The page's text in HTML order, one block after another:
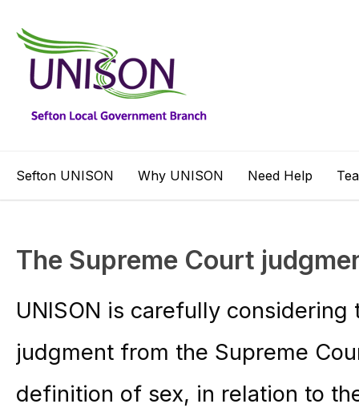
Sefton UNISON Why UNISON Need Help
The Supreme Court
UNISON is carefully
judgment from the Supreme
definition of sex, in relation to